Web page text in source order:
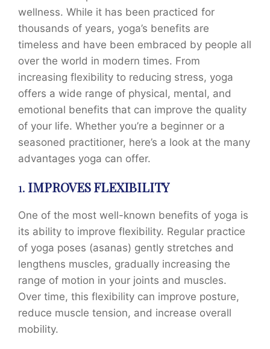
wellness. While it has been practiced for
thousands of years, yoga’s benefits are
timeless and have been embraced by people all
over the world in modern times. From
increasing flexibility to reducing stress, yoga
offers a wide range of physical, mental, and
emotional benefits that can improve the quality
of your life. Whether you’re a beginner or a
seasoned practitioner, here’s a look at the many
advantages yoga can offer.
1. IMPROVES FLEXIBILITY
One of the most well-known benefits of yoga is
its ability to improve flexibility. Regular practice
of yoga poses (asanas) gently stretches and
lengthens muscles, gradually increasing the
range of motion in your joints and muscles.
Over time, this flexibility can improve posture,
reduce muscle tension, and increase overall
mobility.